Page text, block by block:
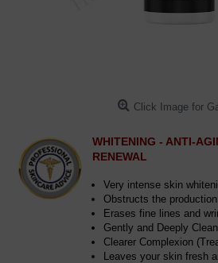
Click Image for
WHITENING - ANTI-
RENEWAL
Very intense skin
Obstructs the
Erases fine lines and
Gently and Deeply
Clearer Complexion
Leaves your skin fresh